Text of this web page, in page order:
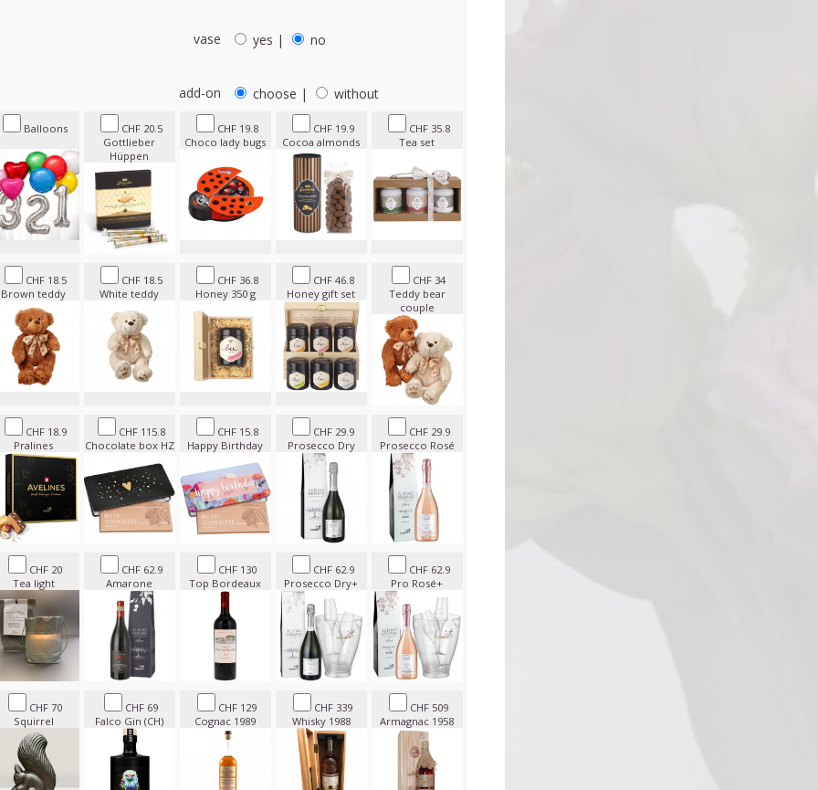
vase yes | no
add-on choose | without
Balloons
CHF 20.5
Gottlieber
Hüppen
CHF 19.8
Choco lady bugs
CHF 19.9
Cocoa almonds
CHF 35.8
Tea set
CHF 18.5
Brown teddy
CHF 18.5
White teddy
CHF 36.8
Honey 350 g
CHF 46.8
Honey gift set
CHF 34
Teddy bear
couple
CHF 18.9
Pralines
CHF 115.8
Chocolate box HZ
CHF 15.8
Happy Birthday
CHF 29.9
Prosecco Dry
CHF 29.9
Prosecco Rosé
CHF 20
Tea light
CHF 62.9
Amarone
CHF 130
Top Bordeaux
CHF 62.9
Prosecco Dry+
CHF 62.9
Pro Rosé+
CHF 70
Squirrel
CHF 69
Falco Gin (CH)
CHF 129
Cognac 1989
CHF 339
Whisky 1988
CHF 509
Armagnac 1958